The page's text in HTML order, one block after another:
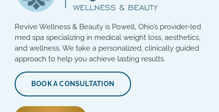
Revive Wellness & Beauty is Powell, Ohio’s provider-led
med spa specializing in medical weight loss, aesthetics,
and wellness. We take a personalized, clinically guided
approach to help you achieve lasting results.
BOOK A CONSULTATION